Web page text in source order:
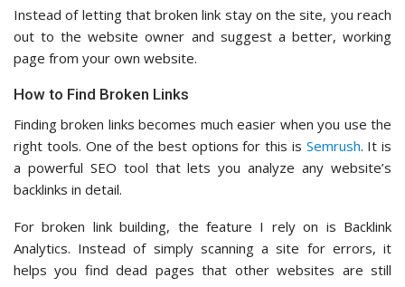
Instead of letting that broken link stay on the site, you reach
out to the website owner and suggest a better, working
page from your own website.
How to Find Broken Links
Finding broken links becomes much easier when you use the
right tools. One of the best options for this is Semrush. It is
a powerful SEO tool that lets you analyze any website’s
backlinks in detail.
For broken link building, the feature I rely on is Backlink
Analytics. Instead of simply scanning a site for errors, it
helps you find dead pages that other websites are still